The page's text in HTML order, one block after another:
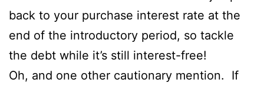
back to your purchase interest rate at the
end of the introductory period, so tackle
the debt while it’s still interest-free!
Oh, and one other cautionary mention. If